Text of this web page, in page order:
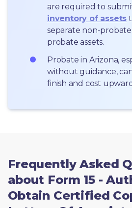
inventory of assets
separate non-probate
probate assets.
Probate in Arizona,
without guidance,
finish and cost
Frequently Asked
about Form 15 -
Obtain Certified